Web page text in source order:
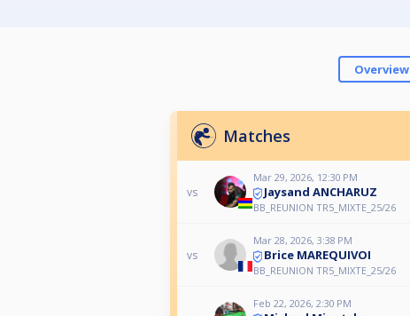
Overview
Matches
vs
Mar 29, 2026, 12:30 PM
Jaysand ANCHARUZ
BB_REUNION TR5_MIXTE_25/26
vs
Mar 28, 2026, 3:38 PM
Brice MAREQUIVOI
BB_REUNION TR5_MIXTE_25/26
Feb 22, 2026, 2:30 PM